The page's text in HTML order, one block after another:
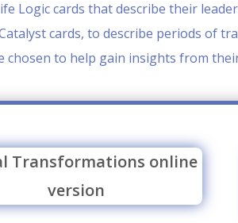
Logic cards that describe their
cards, to describe periods of
chosen to help gain insights from
Transformations online
version